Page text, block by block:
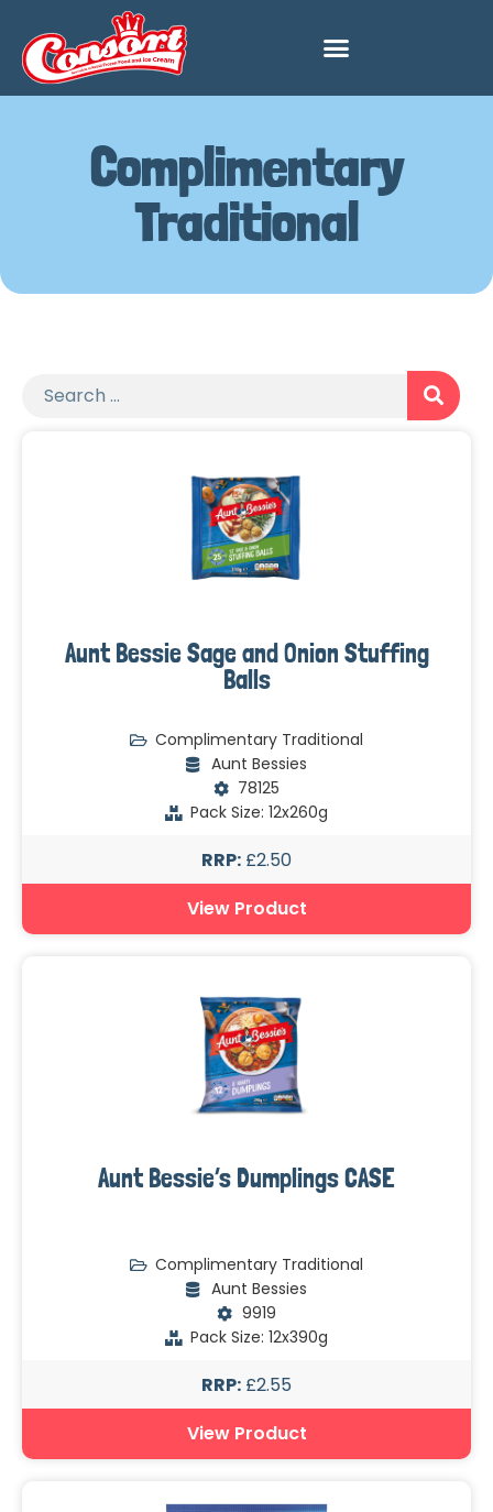
Complimentary
Traditional
Aunt Bessie Sage and Onion Stuffing
Balls
Complimentary Traditional
Aunt Bessies
78125
Pack Size: 12x260g
RRP: £2.50
View Product
Aunt Bessie’s Dumplings CASE
Complimentary Traditional
Aunt Bessies
9919
Pack Size: 12x390g
RRP: £2.55
View Product